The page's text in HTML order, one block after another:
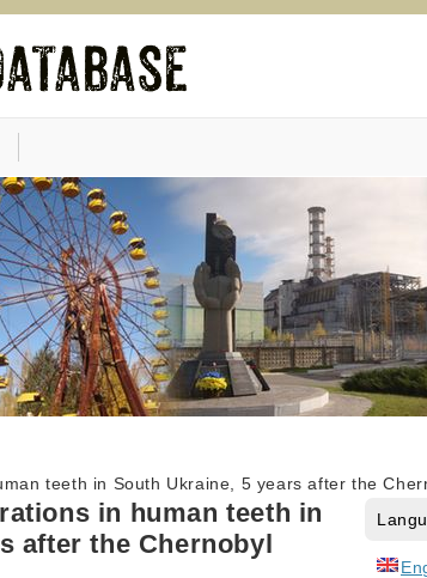
teeth in South Ukraine, 5 years after the
in human teeth in
after the Chernobyl